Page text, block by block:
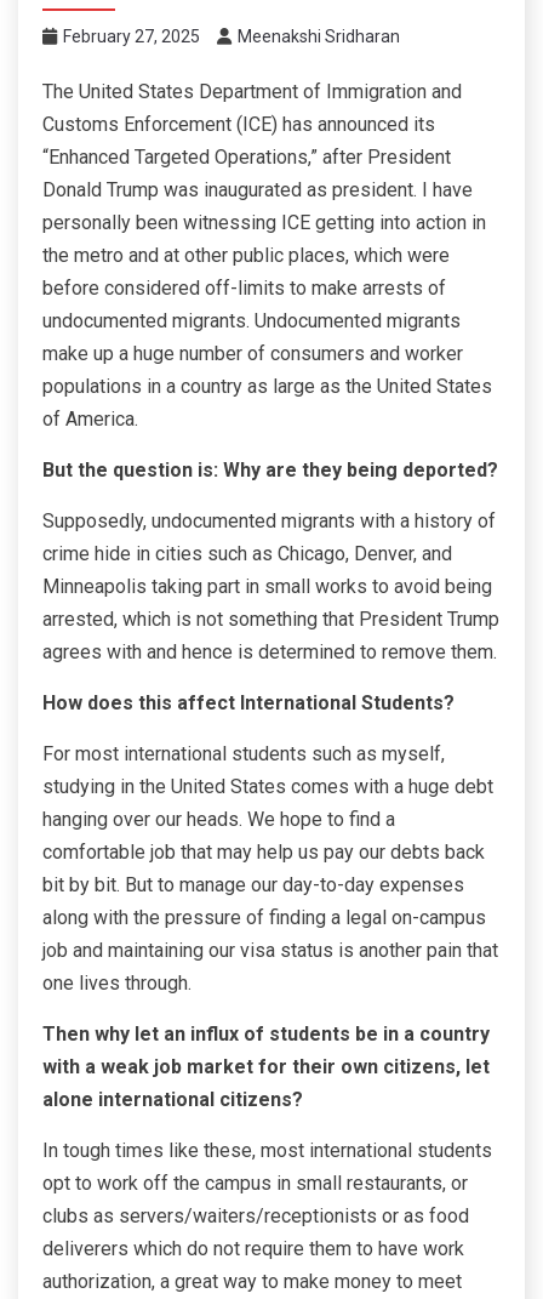
February 27, 2025 Meenakshi Sridharan
The United States Department of Immigration and
Customs Enforcement (ICE) has announced its
“Enhanced Targeted Operations,” after President
Donald Trump was inaugurated as president. I have
personally been witnessing ICE getting into action in
the metro and at other public places, which were
before considered off-limits to make arrests of
undocumented migrants. Undocumented migrants
make up a huge number of consumers and worker
populations in a country as large as the United States
of America.
But the question is: Why are they being deported?
Supposedly, undocumented migrants with a history of
crime hide in cities such as Chicago, Denver, and
Minneapolis taking part in small works to avoid being
arrested, which is not something that President Trump
agrees with and hence is determined to remove them.
How does this affect International Students?
For most international students such as myself,
studying in the United States comes with a huge debt
hanging over our heads. We hope to find a
comfortable job that may help us pay our debts back
bit by bit. But to manage our day-to-day expenses
along with the pressure of finding a legal on-campus
job and maintaining our visa status is another pain that
one lives through.
Then why let an influx of students be in a country
with a weak job market for their own citizens, let
alone international citizens?
In tough times like these, most international students
opt to work off the campus in small restaurants, or
clubs as servers/waiters/receptionists or as food
deliverers which do not require them to have work
authorization, a great way to make money to meet